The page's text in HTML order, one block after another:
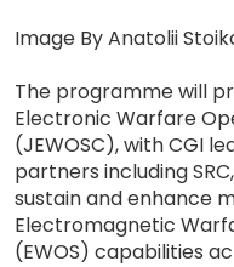
Image By Anatolii
The programme will
Electronic Warfare
(JEWOSC), with CGI
partners including
sustain and enhance
Electromagnetic
(EWOS) capabilities